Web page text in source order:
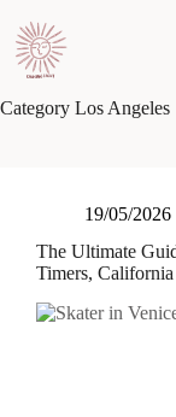
content
Category Los Angeles
19/05/2026
The Ultimate
Timers, California